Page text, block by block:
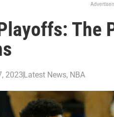
The
2023Latest News, NBA